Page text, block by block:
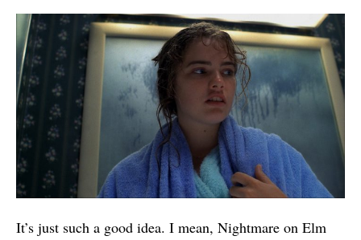
It’s just such a good idea. I mean, Nightmare on Elm